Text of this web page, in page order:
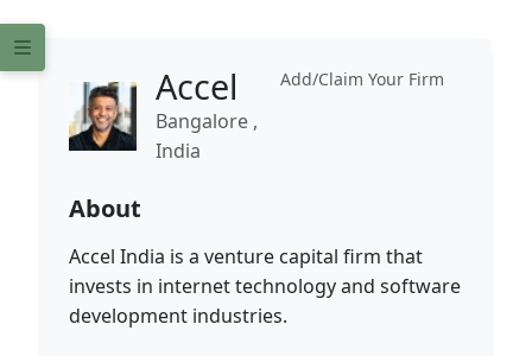
Add/Claim Your Firm
Accel
Bangalore ,
India
About
Accel India is a venture capital firm that
invests in internet technology and software
development industries.